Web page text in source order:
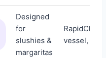
Designed
for
slushies &
margaritas
RapidChill,
vessel, 5